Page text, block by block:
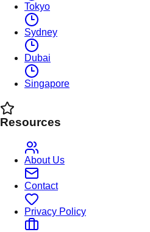
Tokyo
Sydney
Dubai
Singapore
Resources
About Us
Contact
Privacy Policy